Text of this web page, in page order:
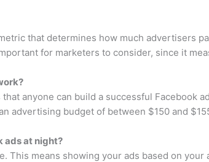
that determines how much advertisers
for marketers to consider, since it
anyone can build a successful Facebook
advertising budget of between $150 and
ads at night?
This means showing your ads based on